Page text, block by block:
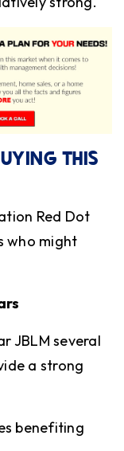
THIS
Red Dot
who might
JBLM several
a strong
benefiting